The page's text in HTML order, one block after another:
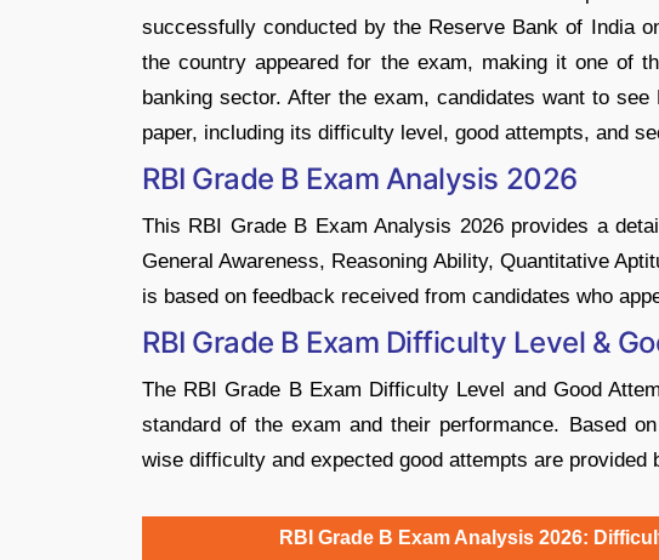
successfully conducted by the Reserve Bank of India
the country appeared for the exam, making it one of
banking sector. After the exam, candidates want to
paper, including its difficulty level, good attempts, and
RBI Grade B Exam Analysis 2026
This RBI Grade B Exam Analysis 2026 provides a
General Awareness, Reasoning Ability, Quantitative
is based on feedback received from candidates who
RBI Grade B Exam Difficulty Level &
The RBI Grade B Exam Difficulty Level and Good
standard of the exam and their performance. Based
wise difficulty and expected good attempts are provided
RBI Grade B Exam Analysis 2026: